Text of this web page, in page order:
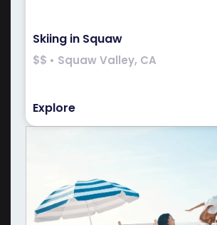
Skiing in Squaw
$$ • Squaw Valley, CA
Explore